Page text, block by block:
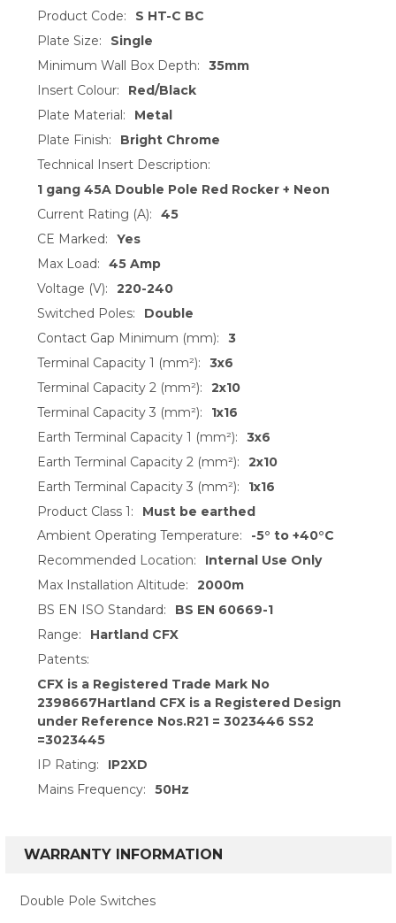
Product Code:
S HT-C BC
Plate Size:
Single
Minimum Wall Box Depth:
35mm
Insert Colour:
Red/Black
Plate Material:
Metal
Plate Finish:
Bright Chrome
Technical Insert Description:
1 gang 45A Double Pole Red Rocker + Neon
Current Rating (A):
45
CE Marked:
Yes
Max Load:
45 Amp
Voltage (V):
220-240
Switched Poles:
Double
Contact Gap Minimum (mm):
3
Terminal Capacity 1 (mm²):
3x6
Terminal Capacity 2 (mm²):
2x10
Terminal Capacity 3 (mm²):
1x16
Earth Terminal Capacity 1 (mm²):
3x6
Earth Terminal Capacity 2 (mm²):
2x10
Earth Terminal Capacity 3 (mm²):
1x16
Product Class 1:
Must be earthed
Ambient Operating Temperature:
-5° to +40°C
Recommended Location:
Internal Use Only
Max Installation Altitude:
2000m
BS EN ISO Standard:
BS EN 60669-1
Range:
Hartland CFX
Patents:
CFX is a Registered Trade Mark No
2398667Hartland CFX is a Registered Design
under Reference Nos.R21 = 3023446 SS2
=3023445
IP Rating:
IP2XD
Mains Frequency:
50Hz
WARRANTY INFORMATION
Double Pole Switches